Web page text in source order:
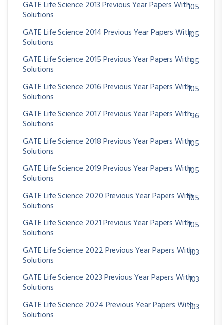
GATE Life Science 2013 Previous Year Papers With
Solutions
105
GATE Life Science 2014 Previous Year Papers With
Solutions
105
GATE Life Science 2015 Previous Year Papers With
Solutions
95
GATE Life Science 2016 Previous Year Papers With
Solutions
105
GATE Life Science 2017 Previous Year Papers With
Solutions
96
GATE Life Science 2018 Previous Year Papers With
Solutions
105
GATE Life Science 2019 Previous Year Papers With
Solutions
105
GATE Life Science 2020 Previous Year Papers With
Solutions
105
GATE Life Science 2021 Previous Year Papers With
Solutions
105
GATE Life Science 2022 Previous Year Papers With
Solutions
103
GATE Life Science 2023 Previous Year Papers With
Solutions
103
GATE Life Science 2024 Previous Year Papers With
Solutions
103